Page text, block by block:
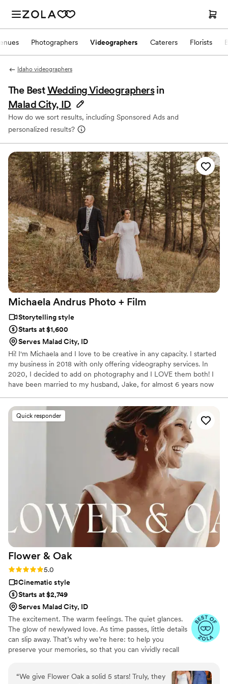
Photographers Videographers Caterers Florists
Idaho videographers
The BestWedding Videographers in
Malad City, ID
How do we sort results, including Sponsored Ads and
personalized results?
Michaela Andrus Photo + Film
Storytelling style
Starts at $1,600
Serves Malad City, ID
Hi! I'm Michaela and I love to be creative in any capacity. I started
my business in 2018 with only offering videography services. In
2020, I decided to add on photography and I LOVE them both! I
have been married to my husband, Jake, for almost 6 years now
chocolate, going on walks, getting my nails done, and being with
family!
Quick responder
Flower & Oak
Rating: 5.0 (86 reviews)
5.0
Cinematic style
Starts at $2,749
Serves Malad City, ID
The excitement. The warm feelings. The quiet glances.
The glow of newlywed love. As time passes, little details
can slip away. That’s why we’re here: to help you
preserve your memories, so that you can vividly recall
passionate creatives who have been obsessing over
storytelling for decades, we are dedicated to providing
“We give Flower Oak a solid 5 stars! Truly, they